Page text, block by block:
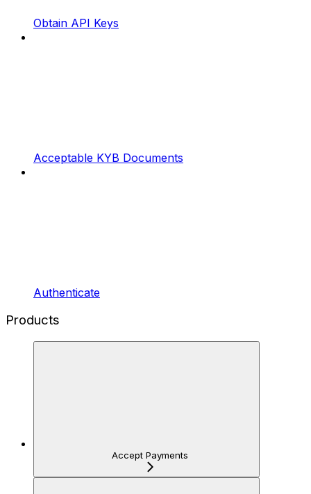
Obtain API Keys
Acceptable KYB Documents
Authenticate
Products
Accept Payments